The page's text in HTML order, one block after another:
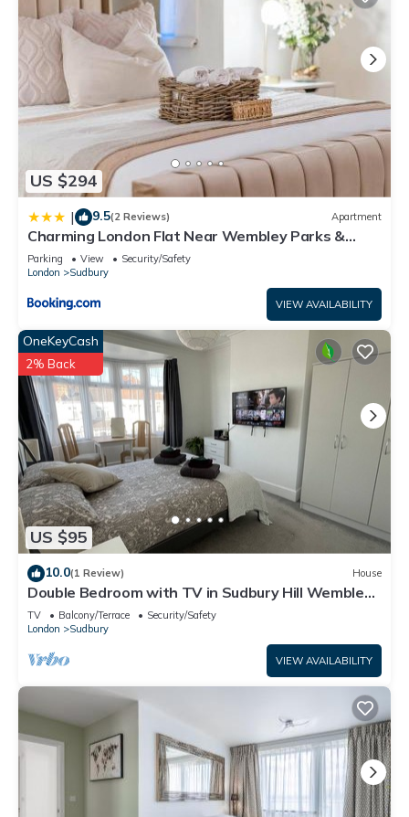
US $294
| 9.5(2 Reviews) Apartment
Charming London Flat Near Wembley Parks &
Garden
Parking View
Security/Safety
London
Sudbury
VIEW AVAILABILITY
US $95
OneKeyCash
2% Back
10.0(1 Review) House
Double Bedroom with TV in Sudbury Hill Wembley -
10 mins from Wembley Stadium
TV Balcony/Terrace
Security/Safety
London
Sudbury
VIEW AVAILABILITY